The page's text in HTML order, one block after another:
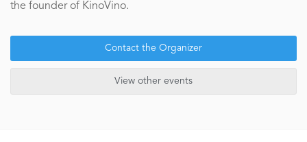
the founder of KinoVino.
Contact the Organizer
View other events